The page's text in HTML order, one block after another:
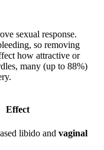
sexual response.
so removing
how attractive or
many (up to 88%)
Effect
libido and vaginal